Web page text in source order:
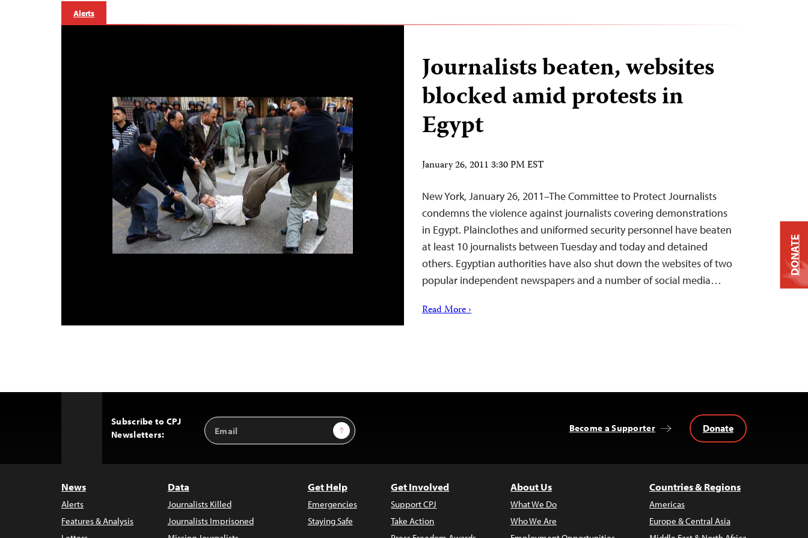
Alerts
Journalists beaten, websites
blocked amid protests in
Egypt
January 26, 2011 3:30 PM EST
New York, January 26, 2011–The Committee to Protect Journalists
condemns the violence against journalists covering demonstrations
in Egypt. Plainclothes and uniformed security personnel have beaten
at least 10 journalists between Tuesday and today and detained
others. Egyptian authorities have also shut down the websites of two
popular independent newspapers and a number of social media…
Read More ›
Subscribe to CPJ
Newsletters:
Email
Address
Sign Up Become a Supporter Donate
News
Alerts
Features & Analysis
Data
Journalists Killed
Journalists Imprisoned
Get Help
Emergencies
Staying Safe
Get Involved
Support CPJ
Take Action
About Us
What We Do
Who We Are
Countries & Regions
Americas
Europe & Central Asia
DONATE